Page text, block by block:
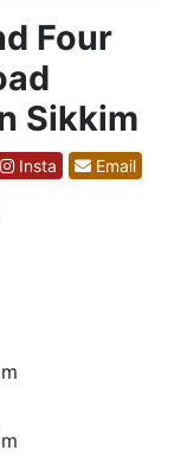
Four
Sikkim
Insta
Email